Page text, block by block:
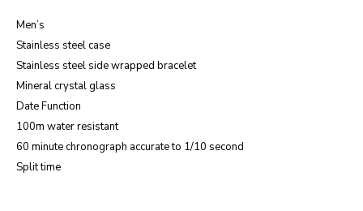
Men’s
Stainless steel case
Stainless steel side wrapped bracelet
Mineral crystal glass
Date Function
100m water resistant
60 minute chronograph accurate to 1/10 second
Split time